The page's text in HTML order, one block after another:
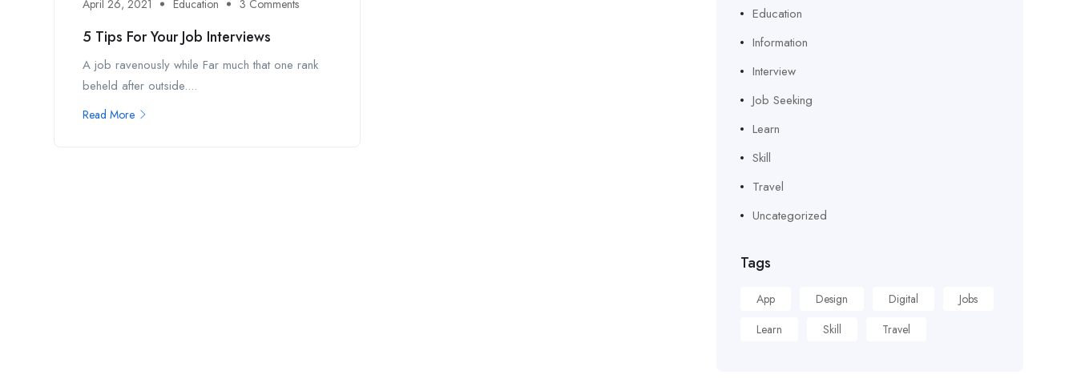
April 26, 2021 Education 3 Comments
5 Tips For Your Job Interviews
A job ravenously while Far much that one rank
beheld after outside....
Read More
Education
Information
Interview
Job Seeking
Learn
Skill
Travel
Uncategorized
Tags
App Design Digital
Jobs
Learn
Skill Travel